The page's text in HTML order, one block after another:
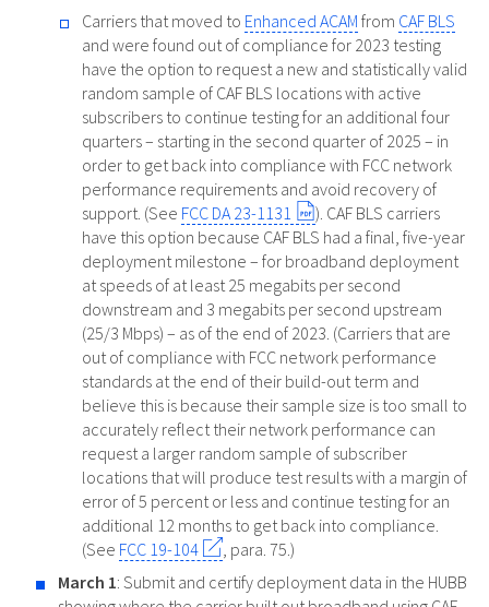
Carriers that moved to Enhanced ACAM from CAF BLS
and were found out of compliance for 2023 testing
have the option to request a new and statistically valid
random sample of CAF BLS locations with active
subscribers to continue testing for an additional four
quarters – starting in the second quarter of 2025 – in
order to get back into compliance with FCC network
performance requirements and avoid recovery of
support. (See FCC DA 23-1131
). CAF BLS carriers
have this option because CAF BLS had a final, five-year
deployment milestone – for broadband deployment
at speeds of at least 25 megabits per second
downstream and 3 megabits per second upstream
(25/3 Mbps) – as of the end of 2023. (Carriers that are
out of compliance with FCC network performance
standards at the end of their build-out term and
believe this is because their sample size is too small to
accurately reflect their network performance can
request a larger random sample of subscriber
locations that will produce test results with a margin of
error of 5 percent or less and continue testing for an
additional 12 months to get back into compliance.
(See FCC 19-104
, para. 75.)
March 1: Submit and certify deployment data in the HUBB